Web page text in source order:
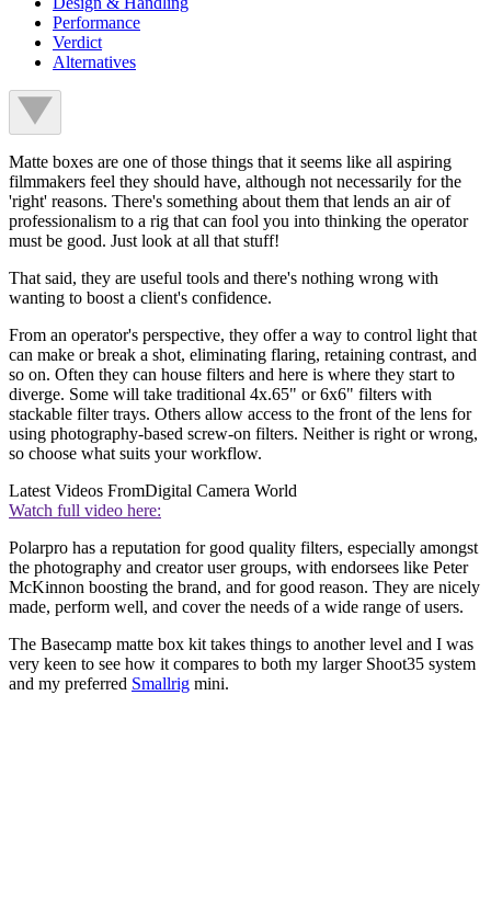
Performance
Verdict
Alternatives
Matte boxes are one of those things that it seems like all aspiring
filmmakers feel they should have, although not necessarily for the
'right' reasons. There's something about them that lends an air of
professionalism to a rig that can fool you into thinking the operator
must be good. Just look at all that stuff!
That said, they are useful tools and there's nothing wrong with
wanting to boost a client's confidence.
From an operator's perspective, they offer a way to control light that
can make or break a shot, eliminating flaring, retaining contrast, and
so on. Often they can house filters and here is where they start to
diverge. Some will take traditional 4x.65" or 6x6" filters with
stackable filter trays. Others allow access to the front of the lens for
using photography-based screw-on filters. Neither is right or wrong,
so choose what suits your workflow.
Latest Videos FromDigital Camera World
Watch full video here:
Polarpro has a reputation for good quality filters, especially amongst
the photography and creator user groups, with endorsees like Peter
McKinnon boosting the brand, and for good reason. They are nicely
made, perform well, and cover the needs of a wide range of users.
The Basecamp matte box kit takes things to another level and I was
very keen to see how it compares to both my larger Shoot35 system
and my preferred Smallrig mini.